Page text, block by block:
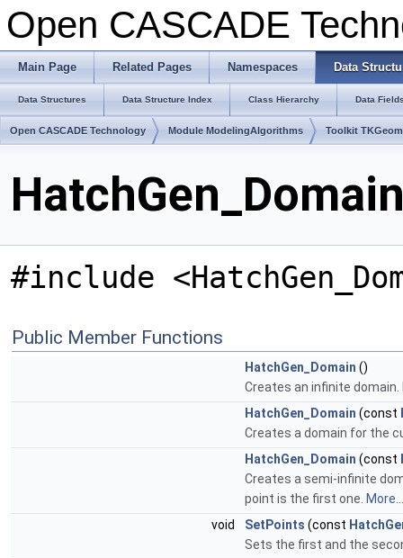
Open CASCADE
Main Page Related Pages Namespaces Data
Data Structures Data Structure Index Class Hierarchy Data
Open CASCADE Technology Module ModelingAlgorithms Toolkit
#include
Public Member Functions
HatchGen_Domain ()
Creates an infinite domain.
HatchGen_Domain (const
Creates a domain for the
HatchGen_Domain (const
Creates a semi-infinite
point is the first one. More...
void
SetPoints (const
Sets the first and the